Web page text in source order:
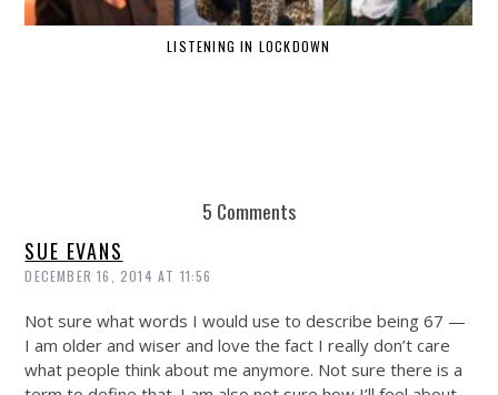
LISTENING IN LOCKDOWN
5 Comments
SUE EVANS
DECEMBER 16, 2014 AT 11:56
Not sure what words I would use to describe being 67 —
I am older and wiser and love the fact I really don’t care
what people think about me anymore. Not sure there is a